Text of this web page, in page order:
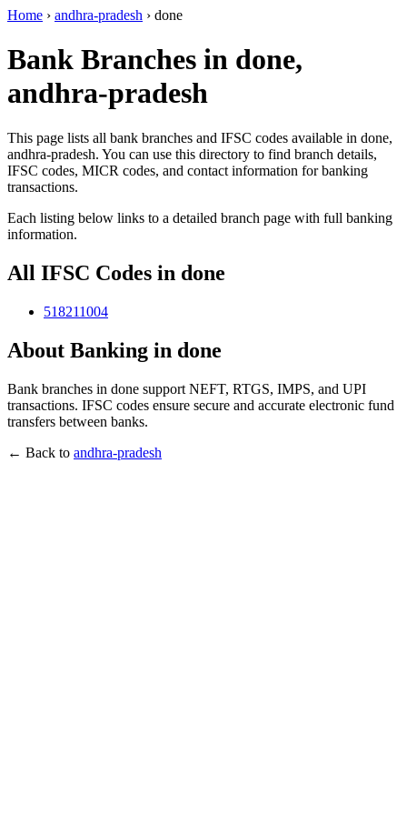
Home › andhra-pradesh › done
Bank Branches in done,
andhra-pradesh
This page lists all bank branches and IFSC codes available in done,
andhra-pradesh. You can use this directory to find branch details,
IFSC codes, MICR codes, and contact information for banking
transactions.
Each listing below links to a detailed branch page with full banking
information.
All IFSC Codes in done
518211004
About Banking in done
Bank branches in done support NEFT, RTGS, IMPS, and UPI
transactions. IFSC codes ensure secure and accurate electronic fund
transfers between banks.
← Back to andhra-pradesh